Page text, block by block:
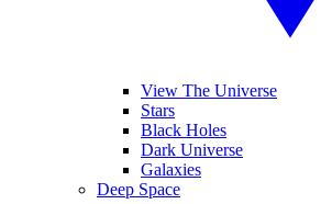
View The Universe
Stars
Black Holes
Dark Universe
Galaxies
Deep Space